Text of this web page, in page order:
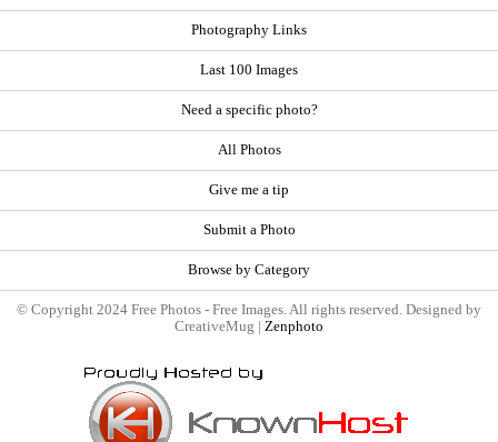
Photography Links
Last 100 Images
Need a specific photo?
All Photos
Give me a tip
Submit a Photo
Browse by Category
© Copyright 2024 Free Photos - Free Images. All rights reserved. Designed by
CreativeMug | Zenphoto